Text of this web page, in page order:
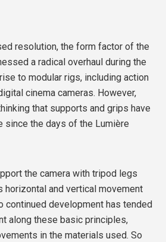
resolution, the form factor of the
a radical overhaul during the
to modular rigs, including action
cinema cameras. However,
that supports and grips have
since the days of the Lumière
the camera with tripod legs
horizontal and vertical movement
continued development has tended
along these basic principles,
in the materials used. So